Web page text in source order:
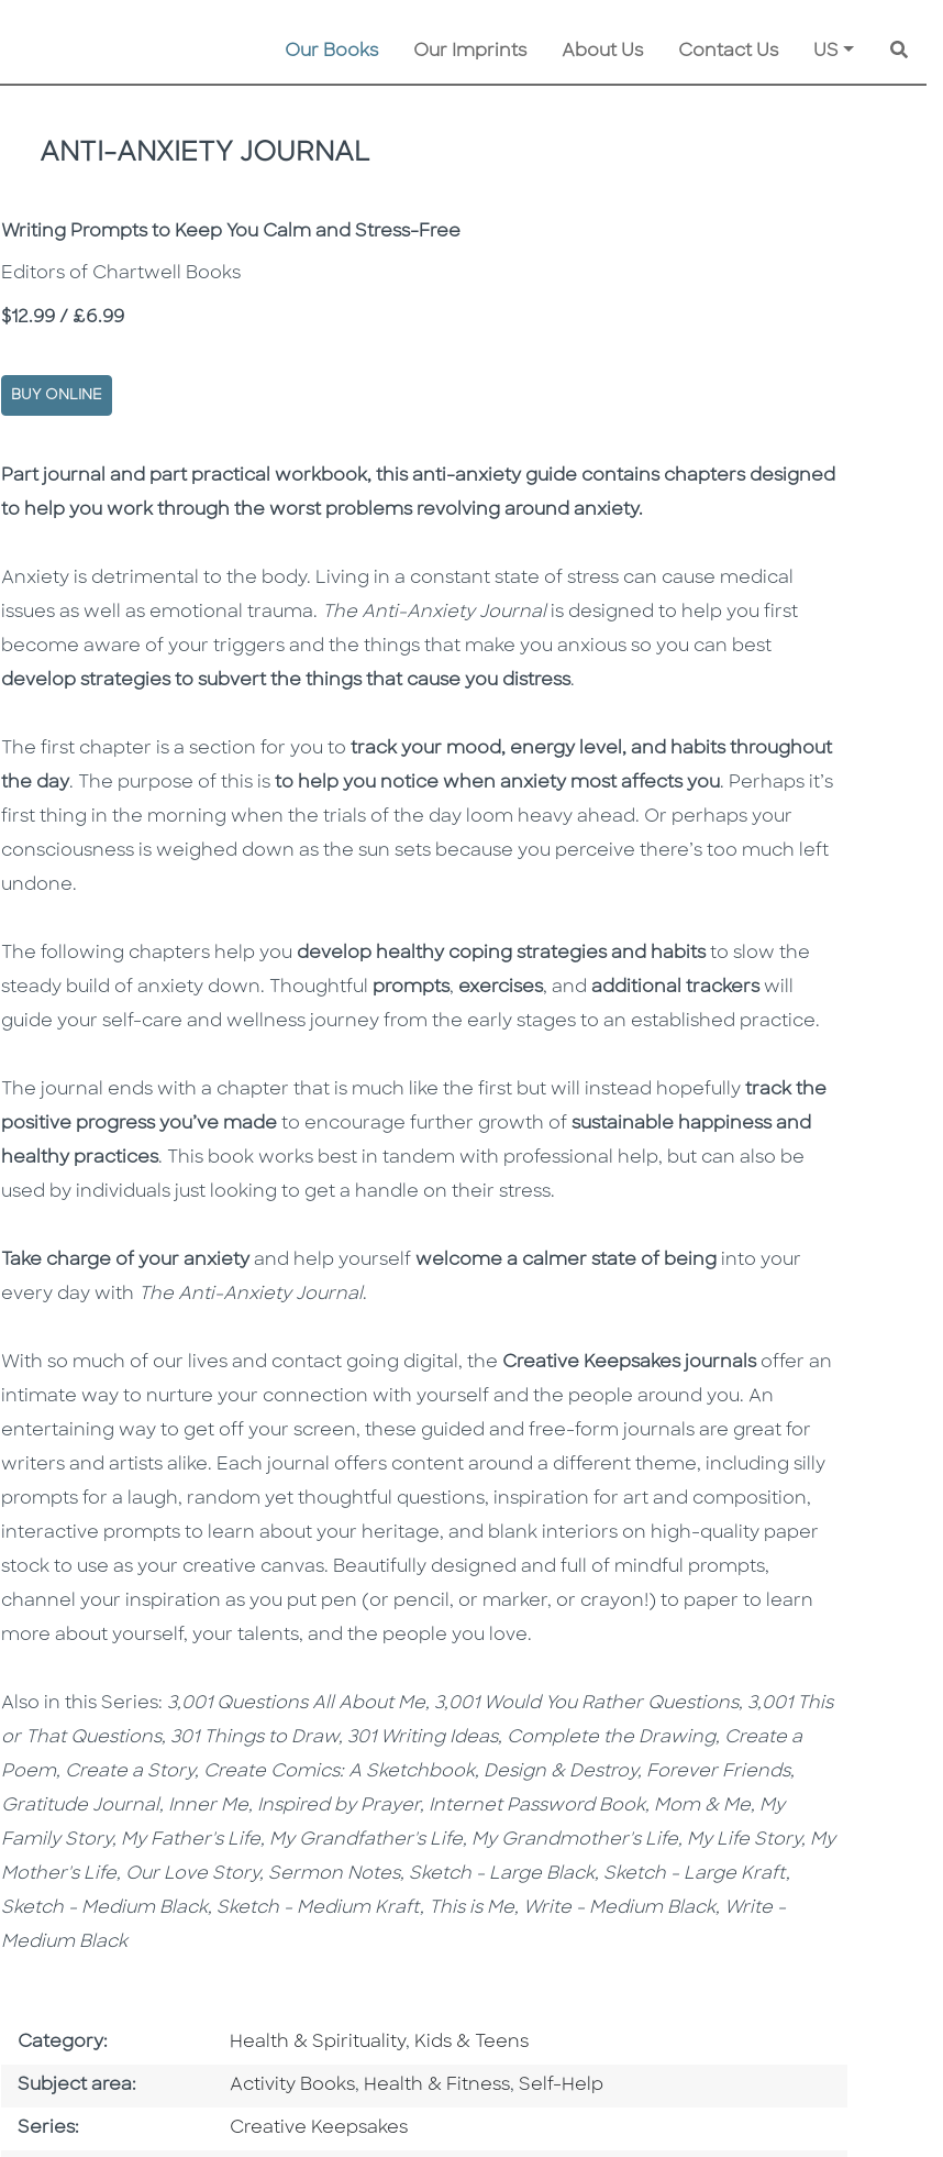
Our Books Our Imprints About Us Contact Us US
ANTI-ANXIETY JOURNAL
Subtitle
Writing Prompts to Keep You Calm and Stress-Free
Editors of Chartwell Books
Price
$12.99 / £6.99
BUY ONLINE
Description
Description
Part journal and part practical workbook, this anti-anxiety guide contains chapters designed
to help you work through the worst problems revolving around anxiety.
Anxiety is detrimental to the body. Living in a constant state of stress can cause medical
issues as well as emotional trauma. The Anti-Anxiety Journalis designed to help you first
become aware of your triggers and the things that make you anxious so you can best
develop strategies to subvert the things that cause you distress.
The first chapter is a section for you to track your mood, energy level, and habits throughout
the day. The purpose of this is to help you notice when anxiety most affects you. Perhaps it’s
first thing in the morning when the trials of the day loom heavy ahead. Or perhaps your
consciousness is weighed down as the sun sets because you perceive there’s too much left
undone.
The following chapters help you develop healthy coping strategies and habitsto slow the
steady build of anxiety down. Thoughtful prompts, exercises, and additional trackerswill
guide your self-care and wellness journey from the early stages to an established practice.
The journal ends with a chapter that is much like the first but will instead hopefully track the
positive progress you’ve made to encourage further growth of sustainable happiness and
healthy practices. This book works best in tandem with professional help, but can also be
used by individuals just looking to get a handle on their stress.
Take charge of your anxietyand help yourself welcome a calmer state of being into your
every day with The Anti-Anxiety Journal.
With so much of our lives and contact going digital, the Creative Keepsakes journalsoffer an
intimate way to nurture your connection with yourself and the people around you. An
entertaining way to get off your screen, these guided and free-form journals are great for
writers and artists alike. Each journal offers content around a different theme, including silly
prompts for a laugh, random yet thoughtful questions, inspiration for art and composition,
interactive prompts to learn about your heritage, and blank interiors on high-quality paper
stock to use as your creative canvas. Beautifully designed and full of mindful prompts,
channel your inspiration as you put pen (or pencil, or marker, or crayon!) to paper to learn
more about yourself, your talents, and the people you love.
Also in this Series: 3,001 Questions All About Me, 3,001 Would You Rather Questions, 3,001 This
or That Questions, 301 Things to Draw, 301 Writing Ideas, Complete the Drawing, Create a
Poem, Create a Story, Create Comics: A Sketchbook, Design & Destroy, Forever Friends,
Gratitude Journal, Inner Me, Inspired by Prayer, Internet Password Book, Mom & Me, My
Family Story, My Father's Life, My Grandfather's Life, My Grandmother's Life, My Life Story, My
Mother's Life, Our Love Story, Sermon Notes, Sketch - Large Black, Sketch - Large Kraft,
Sketch - Medium Black, Sketch - Medium Kraft, This is Me, Write - Medium Black, Write -
Medium Black
Category: Go To Subject Area
Health & Spirituality, Go To Subject Area
Kids & Teens
Subject area: Go To Category
Activity Books, Go To Category
Health & Fitness, Go To Category
Self-Help
Series: Series
Creative Keepsakes